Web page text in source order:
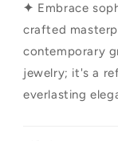
✦ Embrace
crafted
contemporary
jewelry; it's a
everlasting